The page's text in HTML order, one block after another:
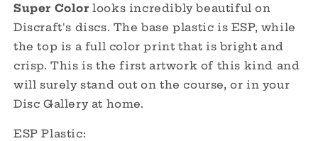
Super Color looks incredibly beautiful on
Discraft's discs. The base plastic is ESP, while
the top is a full color print that is bright and
crisp. This is the first artwork of this kind and
will surely stand out on the course, or in your
Disc Gallery at home.
ESP Plastic: